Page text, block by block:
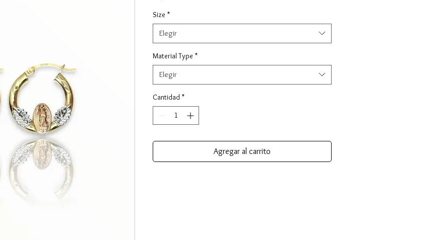
Size *
Elegir
Material Type *
Elegir
Cantidad *
Agregar al carrito